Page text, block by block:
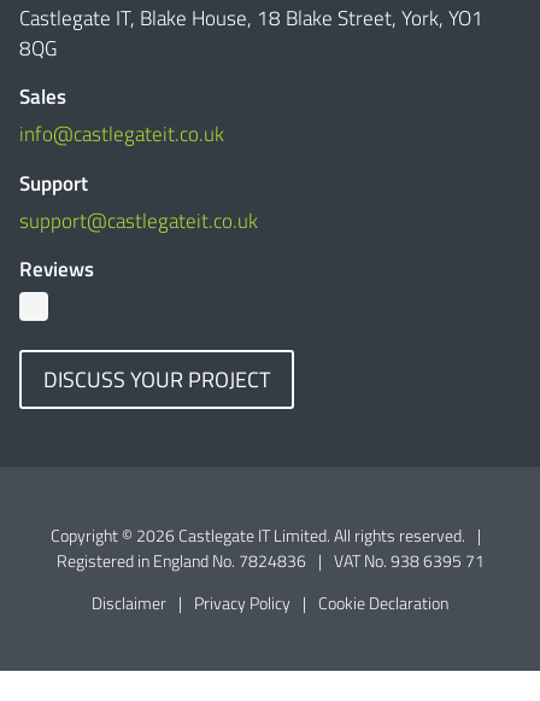
Castlegate IT, Blake House, 18 Blake Street, York, YO1
8QG
Sales
info@castlegateit.co.uk
Support
support@castlegateit.co.uk
Reviews
DISCUSS YOUR PROJECT
Copyright © 2026 Castlegate IT Limited. All rights reserved. |
Registered in England No. 7824836 | VAT No. 938 6395 71
Disclaimer | Privacy Policy | Cookie Declaration